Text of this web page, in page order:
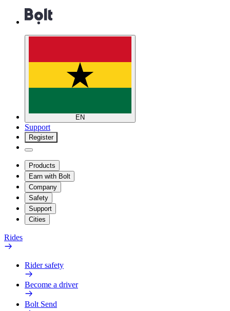
EN
Support
Register
Products
Earn with Bolt
Company
Safety
Support
Cities
Rides
Rider safety
Become a driver
Bolt Send